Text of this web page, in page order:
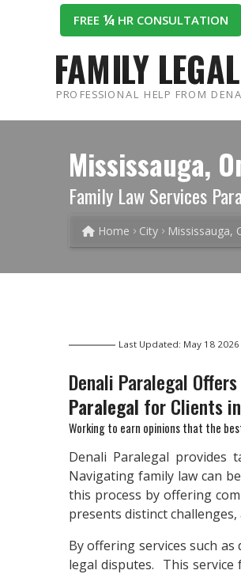
FREE¼ HR CONSULTATION
FAMILY LEGAL
PROFESSIONAL HELP FROM
Mississauga,
Family Law Services
Home City Mississauga,
Last Updated: May 18 2026
Denali Paralegal Offers
Paralegal for Clients in
Working to earn opinions that the
Denali Paralegal provides
Navigating family law can
this process by offering
presents distinct
By offering services such
legal disputes. This service